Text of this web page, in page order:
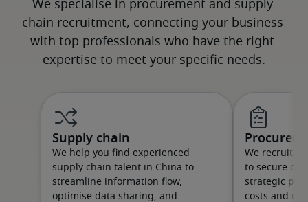
Supply chain
We help you find experienced
supply chain talent in China to
streamline information flow,
optimise data sharing, and
We recruit
to secure
strategic
costs and